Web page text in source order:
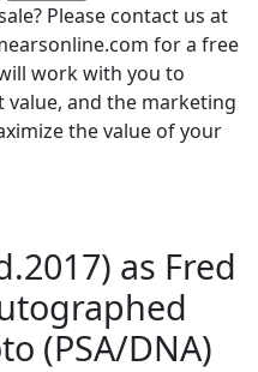
Please contact us at
for a free
work with you to
and the marketing
the value of your
as Fred
(PSA/DNA)